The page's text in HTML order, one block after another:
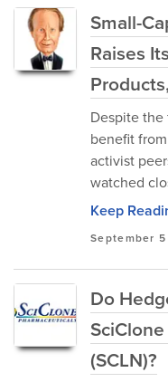
Small-
Raises
Despite
benefit
activist
watched
Keep
September 5
Do
(SCLN)?